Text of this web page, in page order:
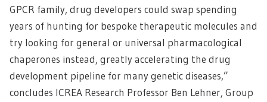
GPCR family, drug developers could swap spending
years of hunting for bespoke therapeutic molecules and
try looking for general or universal pharmacological
chaperones instead, greatly accelerating the drug
development pipeline for many genetic diseases,”
concludes ICREA Research Professor Ben Lehner, Group